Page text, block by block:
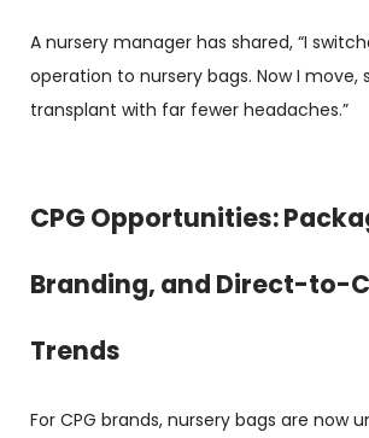
A nursery manager has shared, “I
operation to nursery bags. Now I move,
transplant with far fewer headaches.”
CPG Opportunities:
Branding, and Direct-to-
Trends
For CPG brands, nursery bags are now